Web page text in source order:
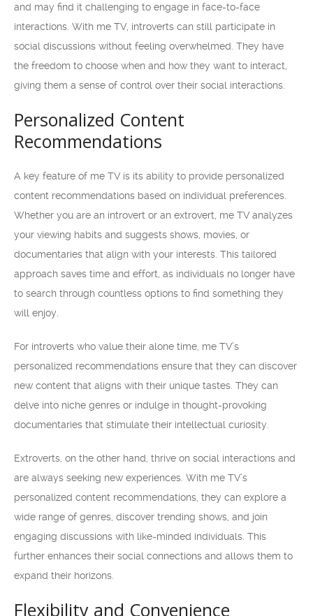
and may find it challenging to engage in face-to-face
interactions. With me TV, introverts can still participate in
social discussions without feeling overwhelmed. They have
the freedom to choose when and how they want to interact,
giving them a sense of control over their social interactions.
Personalized Content
Recommendations
A key feature of me TV is its ability to provide personalized
content recommendations based on individual preferences.
Whether you are an introvert or an extrovert, me TV analyzes
your viewing habits and suggests shows, movies, or
documentaries that align with your interests. This tailored
approach saves time and effort, as individuals no longer have
to search through countless options to find something they
will enjoy.
For introverts who value their alone time, me TV’s
personalized recommendations ensure that they can discover
new content that aligns with their unique tastes. They can
delve into niche genres or indulge in thought-provoking
documentaries that stimulate their intellectual curiosity.
Extroverts, on the other hand, thrive on social interactions and
are always seeking new experiences. With me TV’s
personalized content recommendations, they can explore a
wide range of genres, discover trending shows, and join
engaging discussions with like-minded individuals. This
further enhances their social connections and allows them to
expand their horizons.
Flexibility and Convenience